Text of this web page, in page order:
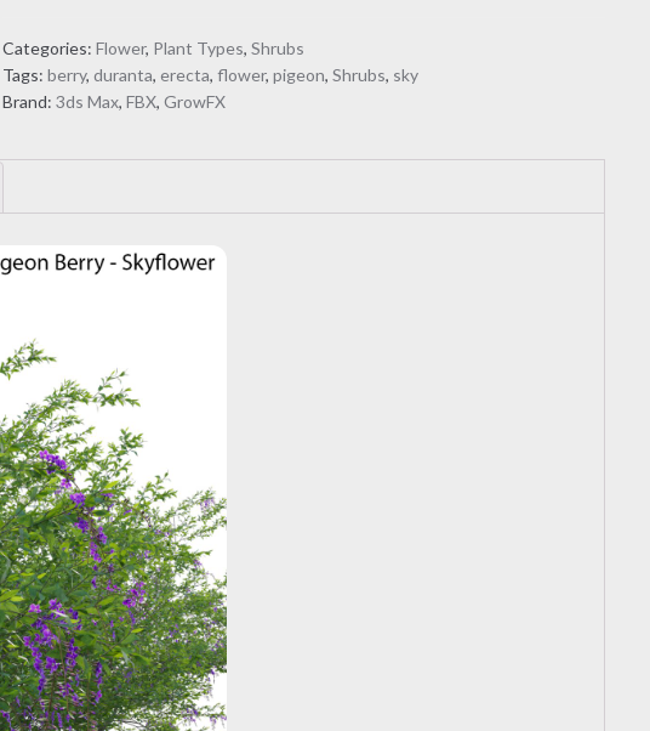
Berry
-
quantity
Categories:Flower, Plant Types,Shrubs
Tags:berry,duranta,erecta,flower,pigeon,Shrubs, sky
Brand:3ds Max,FBX,GrowFX